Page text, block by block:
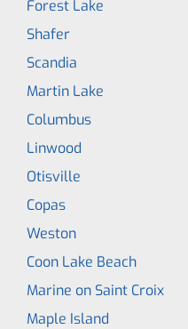
Forest Lake
Shafer
Scandia
Martin Lake
Columbus
Linwood
Otisville
Copas
Weston
Coon Lake Beach
Marine on Saint Croix
Maple Island